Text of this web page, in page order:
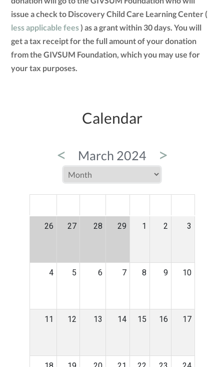
issue a check to Discovery Child Care Learning Center (
less applicable fees) as a grant within 30 days. You will
get a tax receipt for the full amount of your donation
from the GIVSUM Foundation, which you may use for
your tax purposes.
Calendar
< March 2024 >
26 27 28 29 1 2 3
4 5 6 7 8 9 10
11 12 13 14 15 16 17